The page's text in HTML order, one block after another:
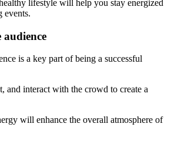
lifestyle will help you stay energized
events.
is a key part of being a successful
and interact with the crowd to create a
will enhance the overall atmosphere of